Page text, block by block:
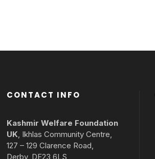
CONTACT INFO
Kashmir Welfare Foundation
UK, Ikhlas Community Centre,
127 – 129 Clarence Road,
Derby, DE23 6LS